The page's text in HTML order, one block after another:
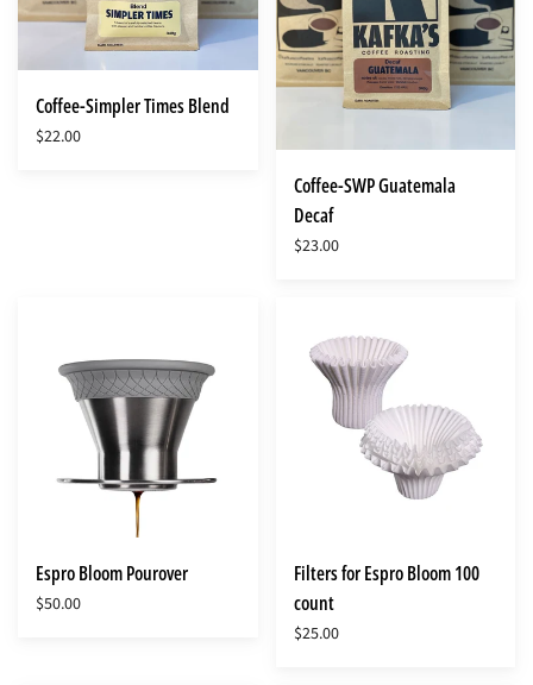
Coffee-Simpler Times Blend
$22.00
Coffee-SWP Guatemala
Decaf
$23.00
Pourover
Espro Bloom Pourover
$50.00
Filters for Espro Bloom 100
count
$25.00